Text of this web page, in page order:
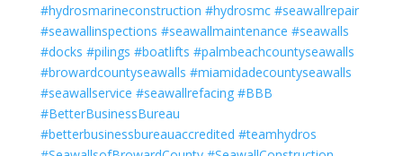
#hydrosmarineconstruction #hydrosmc #seawallrepair
#seawallinspections #seawallmaintenance #seawalls
#docks #pilings #boatlifts #palmbeachcountyseawalls
#browardcountyseawalls #miamidadecountyseawalls
#seawallservice #seawallrefacing #BBB
#BetterBusinessBureau
#betterbusinessbureauaccredited #teamhydros